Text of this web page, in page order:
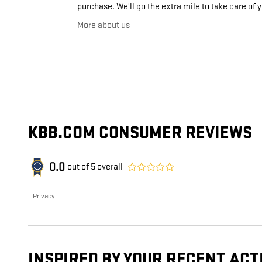
purchase. We'll go the extra mile to take care of
More about us
KBB.COM CONSUMER REVIEWS
0.0 out of 5 overall
Privacy